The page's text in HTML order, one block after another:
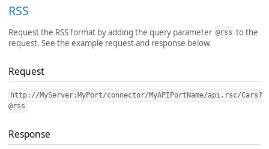
RSS
Request the RSS format by adding the query parameter @rss to the
request. See the example request and response below.
Request
http://MyServer:MyPort/connector/MyAPIPortName/api.rsc/Cars?
@rss
Response